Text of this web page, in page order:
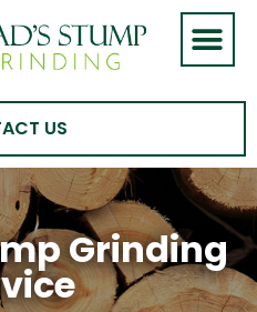
US
Grinding